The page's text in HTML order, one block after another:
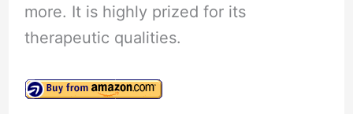
more. It is highly prized for its
therapeutic qualities.